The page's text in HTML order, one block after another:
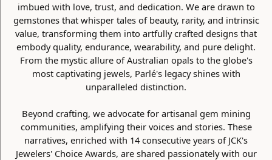
imbued with love, trust, and dedication. We are drawn to
gemstones that whisper tales of beauty, rarity, and intrinsic
value, transforming them into artfully crafted designs that
embody quality, endurance, wearability, and pure delight.
From the mystic allure of Australian opals to the globe's
most captivating jewels, Parlé's legacy shines with
unparalleled distinction.
Beyond crafting, we advocate for artisanal gem mining
communities, amplifying their voices and stories. These
narratives, enriched with 14 consecutive years of JCK's
Jewelers' Choice Awards, are shared passionately with our